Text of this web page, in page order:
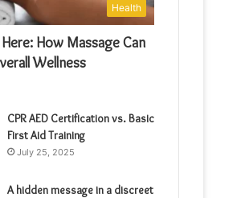
Health
How Massage Can
Wellness
CPR AED Certification vs. Basic
First Aid Training
July 25, 2025
A hidden message in a discreet